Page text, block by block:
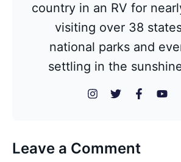
country in an RV for
visiting over 38
national parks and
settling in the
Leave a Comment